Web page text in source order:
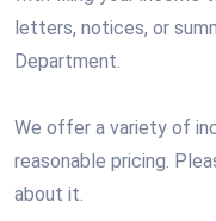
letters, notices, or
Department.
We offer a variety of
reasonable pricing.
about it.